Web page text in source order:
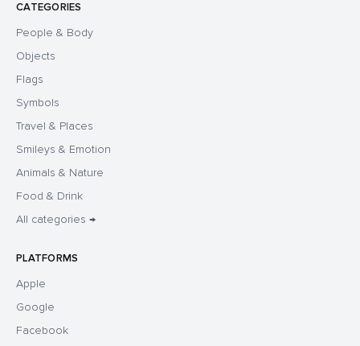
CATEGORIES
People & Body
Objects
Flags
Symbols
Travel & Places
Smileys & Emotion
Animals & Nature
Food & Drink
All categories →
PLATFORMS
Apple
Google
Facebook